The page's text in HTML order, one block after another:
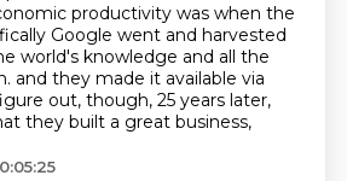
productivity was when the
Google went and harvested
world's knowledge and all the
and they made it available via
out, though, 25 years later,
they built a great business,